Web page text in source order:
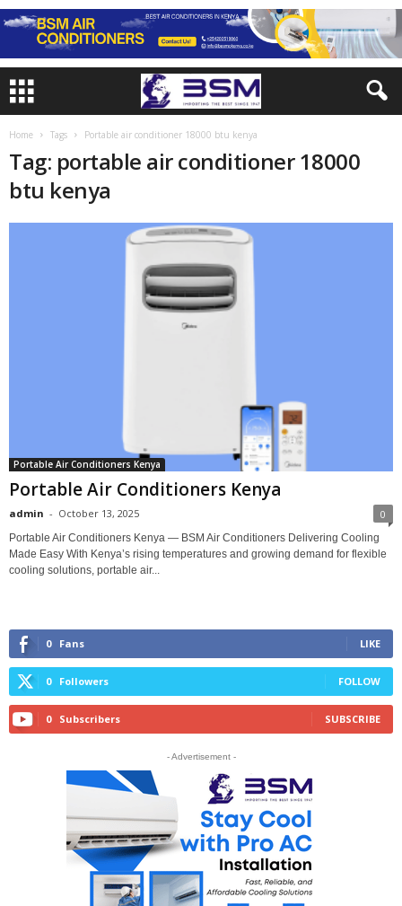
Home Tags Portable air conditioner 18000 btu kenya
Tag: portable air conditioner 18000
btu kenya
Portable Air Conditioners Kenya
Portable Air Conditioners Kenya
admin - October 13, 2025 0
Portable Air Conditioners Kenya — BSM Air Conditioners Delivering Cooling
Made Easy With Kenya’s rising temperatures and growing demand for flexible
cooling solutions, portable air...
0 Fans LIKE
0 Followers FOLLOW
0 Subscribers SUBSCRIBE
- Advertisement -